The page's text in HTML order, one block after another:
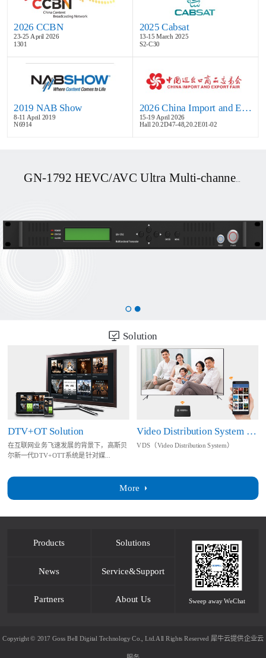
2026 CCBN
23-25 April 2026
1301
2025 Cabsat
13-15 March 2025
S2-C30
2019 NAB Show
8-11 April 2019
N6914
2026 China Import and Export Fair
15-19 April 2026
Hall 20.2D47-48,20.2E01-02
GN-1792 HEVC/AVC Ultra Multi-channel UHD OTT/DVB Transcoder
Solution
More
DTV+OT Solution
在互联网业务飞速发展的背景下，高斯贝
尔新一代DTV+OTT系统是针对媒...
Video Distribution System Solution
VDS（Video Distribution System）
Products Solutions
News Service&Support
Partners About Us Sweep away WeChat
Copyright © 2017 Goss Bell Digital Technology Co., Ltd.All Rights Reserved 犀牛云提供企业云